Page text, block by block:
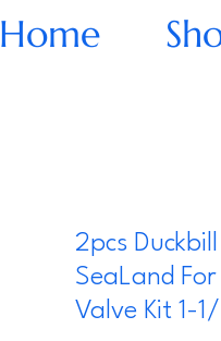
Home
2pcs
SeaLand
Valve Kit 1-1/